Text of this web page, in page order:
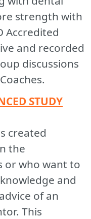
strength with
Accredited
and recorded
discussions
STUDY
created
the
or who want to
and
of an
This